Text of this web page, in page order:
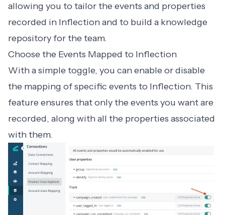
allowing you to tailor the events and properties
recorded in Inflection and to build a knowledge
repository for the team.
Choose the Events Mapped to Inflection
With a simple toggle, you can enable or disable
the mapping of specific events to Inflection. This
feature ensures that only the events you want are
recorded, along with all the properties associated
with them.